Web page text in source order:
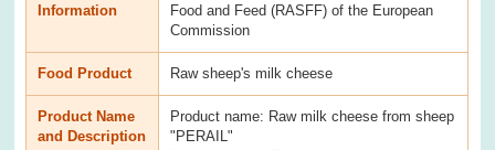
Information
Food and Feed (RASFF) of the European
Commission
Food Product Raw sheep's milk cheese
Product Name
and Description
Product name: Raw milk cheese from sheep
"PERAIL"